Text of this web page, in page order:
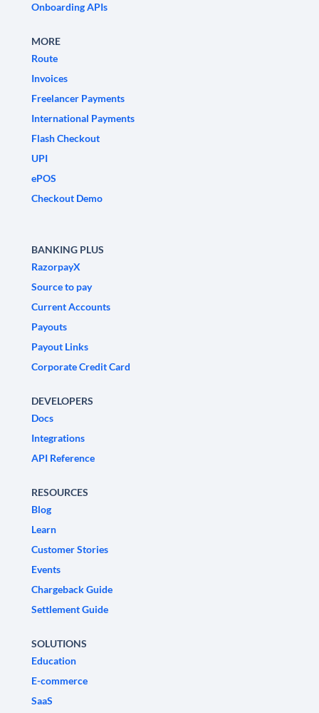
Onboarding APIs
MORE
Route
Invoices
Freelancer Payments
International Payments
Flash Checkout
UPI
ePOS
Checkout Demo
BANKING PLUS
RazorpayX
Source to pay
Current Accounts
Payouts
Payout Links
Corporate Credit Card
DEVELOPERS
Docs
Integrations
API Reference
RESOURCES
Blog
Learn
Customer Stories
Events
Chargeback Guide
Settlement Guide
SOLUTIONS
Education
E-commerce
SaaS